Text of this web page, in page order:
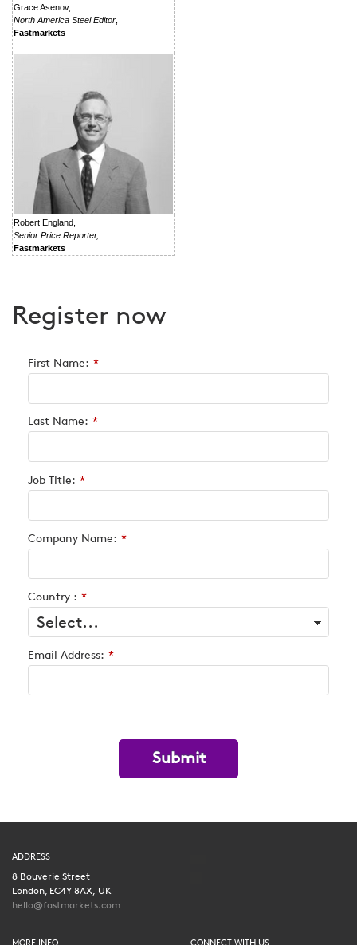
Grace Asenov,
North America Steel Editor
Fastmarkets
Robert England,
Senior Price Reporter,
Fastmarkets
Register now
*
First Name:
*
Last Name:
*
Job Title:
*
Company Name:
*
Country :
*
Email Address:
Submit
ADDRESS
8 Bouverie Street
London, EC4Y 8AX, UK
hello@fastmarkets.com
MORE INFO CONNECT WITH US